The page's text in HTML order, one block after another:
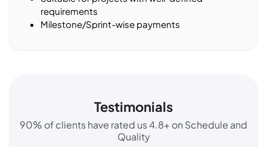
requirements
Milestone/Sprint-wise payments
Testimonials
90% of clients have rated us 4.8+ on Schedule and
Quality